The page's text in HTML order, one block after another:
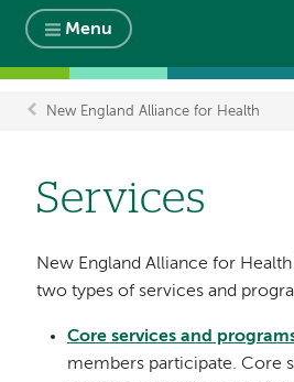
Menu
Breadcrumb
New England Alliance for Health
Services
New England Alliance for
two types of services and
Core services and
members participate. Core